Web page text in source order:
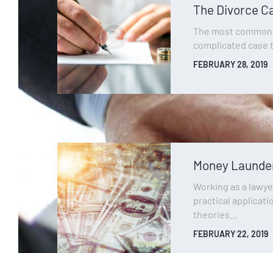
The Divorce
The most
complicated
FEBRUARY 28, 2019
Money
Working as a
practical
theories…
FEBRUARY 22, 2019